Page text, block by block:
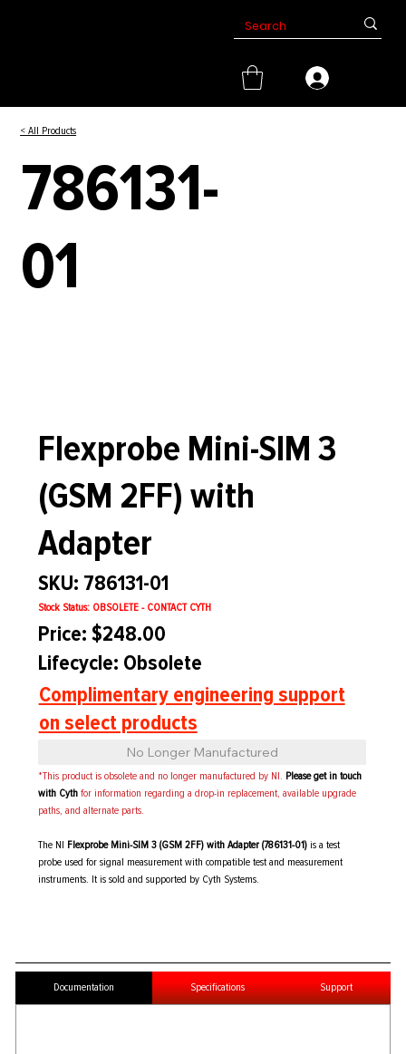
< All Products
786131-
01
Flexprobe Mini-SIM 3
(GSM 2FF) with
Adapter
SKU: 786131-01
Stock Status: OBSOLETE - CONTACT CYTH
Price: $248.00
Lifecycle: Obsolete
Complimentary engineering support
on select products
No Longer Manufactured
*This product is obsolete and no longer manufactured by NI. Please get in touch
with Cythfor information regarding a drop-in replacement, available upgrade
paths, and alternate parts.
The NI Flexprobe Mini-SIM 3 (GSM 2FF) with Adapter (786131-01) is a test
probe used for signal measurement with compatible test and measurement
instruments. It is sold and supported by Cyth Systems.
Documentation Specifications Support